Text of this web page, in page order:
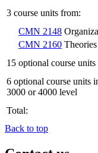
3 course units from:
CMN 2148
CMN 2160
15 optional course
6 optional course units
3000 or 4000 level
Total:
Back to top